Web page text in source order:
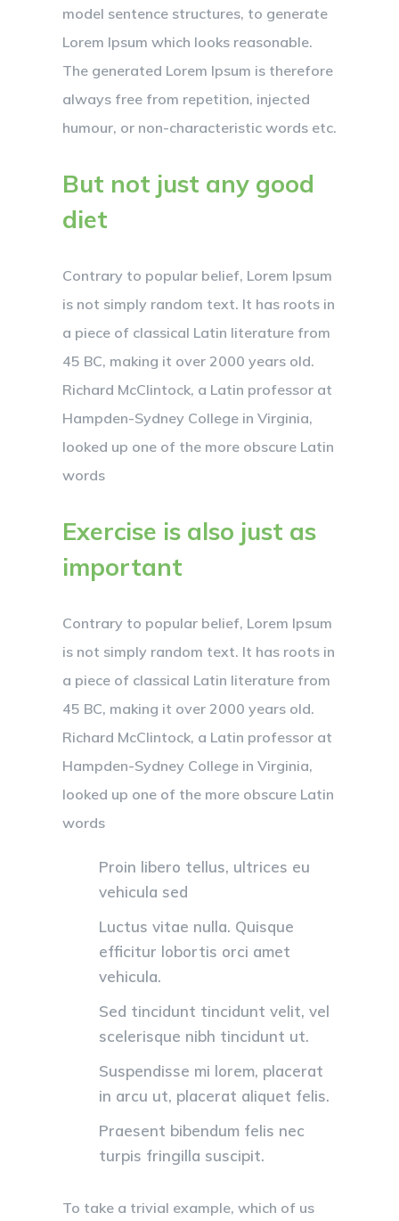
model sentence structures, to generate
Lorem Ipsum which looks reasonable.
The generated Lorem Ipsum is therefore
always free from repetition, injected
humour, or non-characteristic words etc.
But not just any good
diet
Contrary to popular belief, Lorem Ipsum
is not simply random text. It has roots in
a piece of classical Latin literature from
45 BC, making it over 2000 years old.
Richard McClintock, a Latin professor at
Hampden-Sydney College in Virginia,
looked up one of the more obscure Latin
words
Exercise is also just as
important
Contrary to popular belief, Lorem Ipsum
is not simply random text. It has roots in
a piece of classical Latin literature from
45 BC, making it over 2000 years old.
Richard McClintock, a Latin professor at
Hampden-Sydney College in Virginia,
looked up one of the more obscure Latin
words
Proin libero tellus, ultrices eu
vehicula sed
Luctus vitae nulla. Quisque
efficitur lobortis orci amet
vehicula.
Sed tincidunt tincidunt velit, vel
scelerisque nibh tincidunt ut.
Suspendisse mi lorem, placerat
in arcu ut, placerat aliquet felis.
Praesent bibendum felis nec
turpis fringilla suscipit.
To take a trivial example, which of us